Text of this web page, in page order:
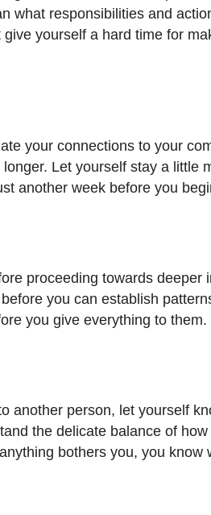
what responsibilities and
give yourself a hard time for
your connections to your
Let yourself stay a
another week before you
proceeding towards
you can establish
you give everything to
another person, let yourself
the delicate balance of
bothers you, you